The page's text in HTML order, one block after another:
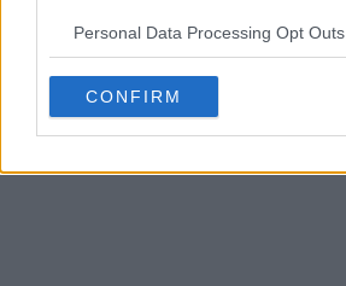
Personal Data Processing Opt Outs
CONFIRM